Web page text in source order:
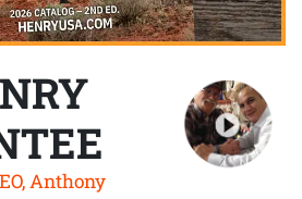
Anthony